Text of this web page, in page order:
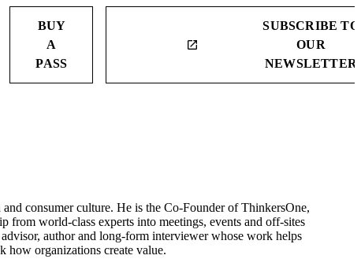
BUY
A
PASS
launch
SUBSCRIBE TO
OUR
NEWSLETTER
consumer culture. He is the Co-Founder of ThinkersOne,
from world-class experts into meetings, events and off-sites
author and long-form interviewer whose work helps
how organizations create value.